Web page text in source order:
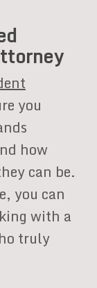
you
how
can be.
you can
with a
truly